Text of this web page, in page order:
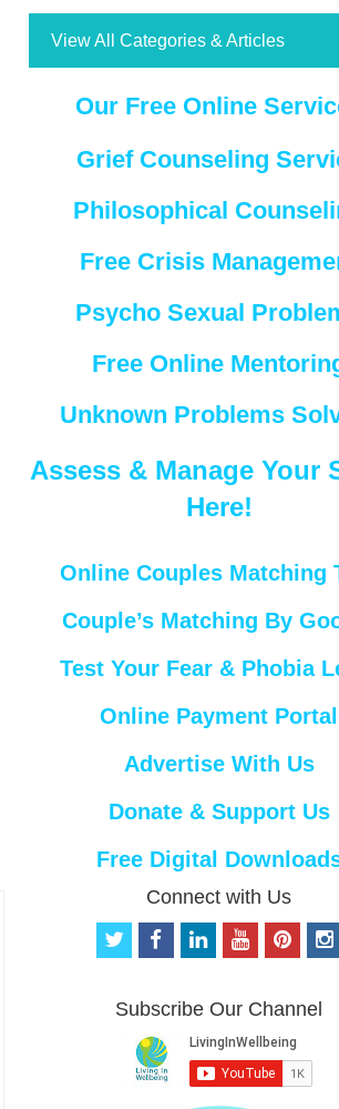
View All Categories & Articles
Our Free Online
Grief Counseling
Philosophical
Free Crisis
Psycho Sexual
Free Online
Unknown Problems
Assess & Manage Your
Here!
Online Couples Matching
Couple’s Matching By
Test Your Fear & Phobia
Online Payment Portal
Advertise With Us
Donate & Support Us
Free Digital
Connect with Us
t
t
f
b
o
o
k
e
d
i
n
o
u
b
e
p
e
r
e
s
i
Subscribe Our Channel